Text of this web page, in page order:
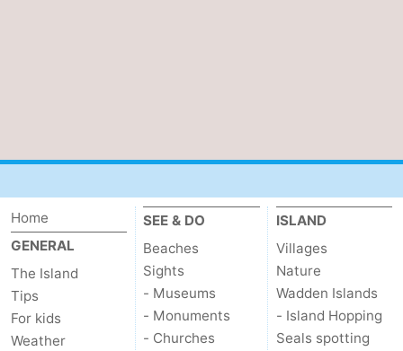
Home
GENERAL
The Island
Tips
For kids
Weather
SEE & DO
Beaches
Sights
- Museums
- Monuments
- Churches
ISLAND
Villages
Nature
Wadden Islands
- Island Hopping
Seals spotting